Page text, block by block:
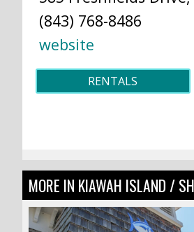
(843) 768-8486
website
RENTALS
MORE IN KIAWAH ISLAND /